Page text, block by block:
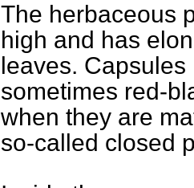
The herbaceous
high and has
leaves.
sometimes red-
when they are
so-called closed